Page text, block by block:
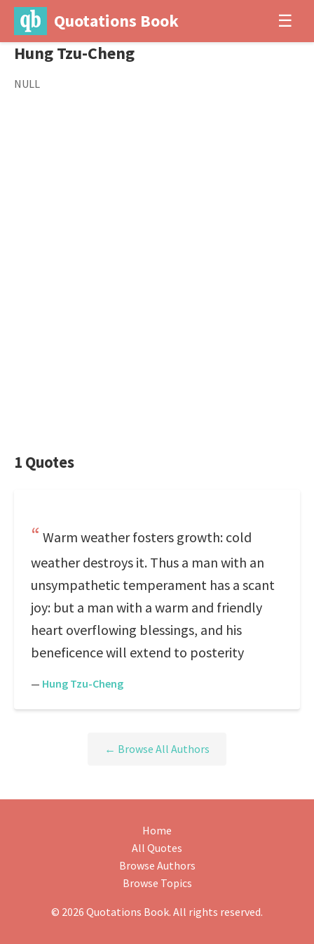
Quotations Book ☰
Hung Tzu-Cheng
NULL
1 Quotes
Warm weather fosters growth: cold
weather destroys it. Thus a man with an
unsympathetic temperament has a scant
joy: but a man with a warm and friendly
heart overflowing blessings, and his
beneficence will extend to posterity
— Hung Tzu-Cheng
← Browse All Authors
Home
All Quotes
Browse Authors
Browse Topics
© 2026 Quotations Book. All rights reserved.